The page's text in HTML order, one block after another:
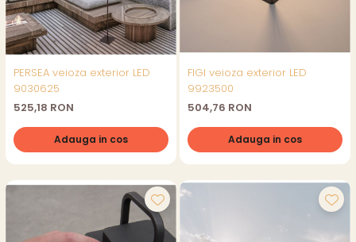
PERSEA veioza exterior LED
9030625
525,18 RON
Adauga in cos
FIGI veioza exterior LED
9923500
504,76 RON
Adauga in cos